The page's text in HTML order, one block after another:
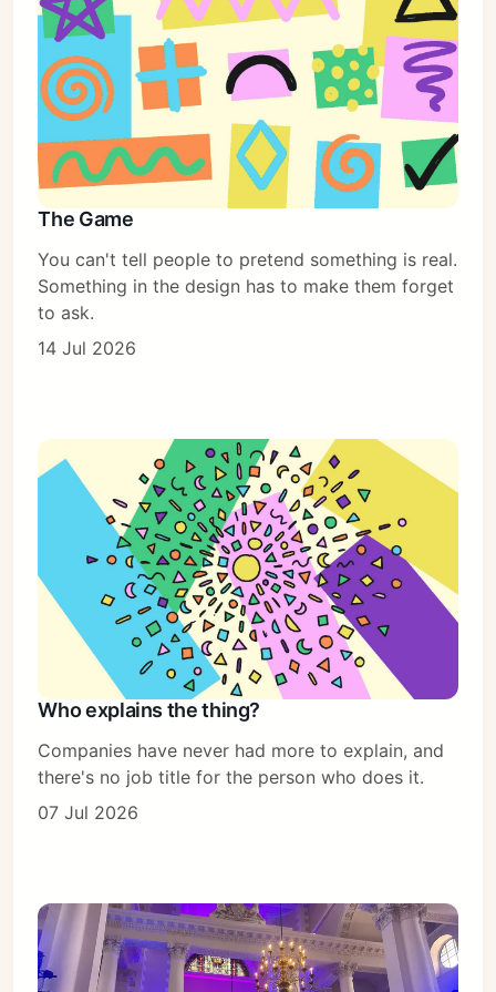
The Game
You can't tell people to pretend something is real.
Something in the design has to make them forget
to ask.
14 Jul 2026
Who explains the thing?
Companies have never had more to explain, and
there's no job title for the person who does it.
07 Jul 2026